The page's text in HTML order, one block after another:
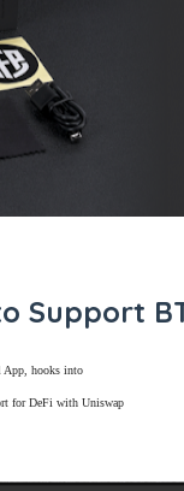
App, hooks into
DeFi with Uniswap